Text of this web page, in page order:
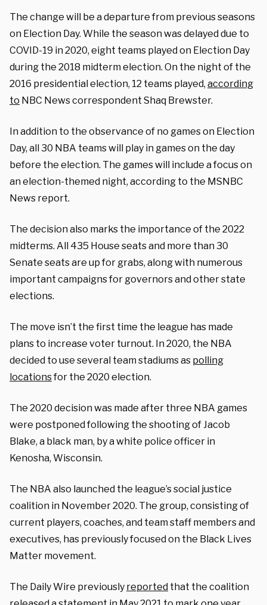
The change will be a departure from previous seasons
on Election Day. While the season was delayed due to
COVID-19 in 2020, eight teams played on Election Day
during the 2018 midterm election. On the night of the
2016 presidential election, 12 teams played, according
to NBC News correspondent Shaq Brewster.
In addition to the observance of no games on Election
Day, all 30 NBA teams will play in games on the day
before the election. The games will include a focus on
an election-themed night, according to the MSNBC
News report.
The decision also marks the importance of the 2022
midterms. All 435 House seats and more than 30
Senate seats are up for grabs, along with numerous
important campaigns for governors and other state
elections.
The move isn’t the first time the league has made
plans to increase voter turnout. In 2020, the NBA
decided to use several team stadiums as polling
locationsfor the 2020 election.
The 2020 decision was made after three NBA games
were postponed following the shooting of Jacob
Blake, a black man, by a white police officer in
Kenosha, Wisconsin.
The NBA also launched the league’s social justice
coalition in November 2020. The group, consisting of
current players, coaches, and team staff members and
executives, has previously focused on the Black Lives
Matter movement.
The Daily Wire previously reported that the coalition